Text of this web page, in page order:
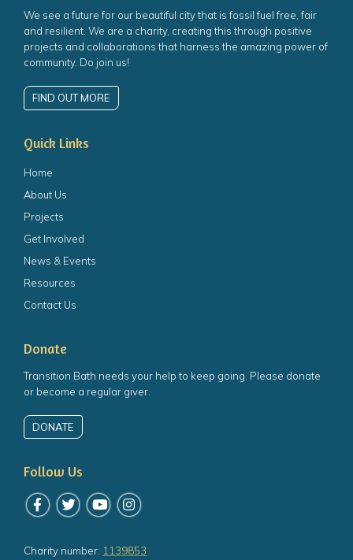
We see a future for our beautiful city that is fossil fuel free, fair
and resilient. We are a charity, creating this through positive
projects and collaborations that harness the amazing power of
community. Do join us!
FIND OUT MORE
Quick Links
Home
About Us
Projects
Get Involved
News & Events
Resources
Contact Us
Donate
Transition Bath needs your help to keep going. Please donate
or become a regular giver.
DONATE
Follow Us
Follow us on Facebook
Follow us on Twitter
Follow us on YouTube
Follow us on Instagram
Charity number: 1139853